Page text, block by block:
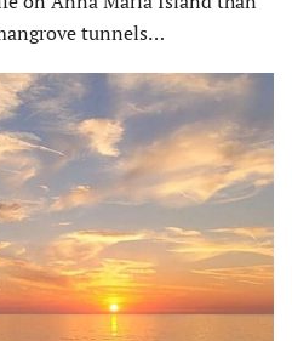
tunnels…